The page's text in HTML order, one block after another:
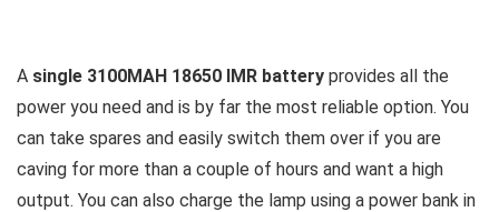
A single 3100MAH 18650 IMR battery provides all the
power you need and is by far the most reliable option. You
can take spares and easily switch them over if you are
caving for more than a couple of hours and want a high
output. You can also charge the lamp using a power bank in